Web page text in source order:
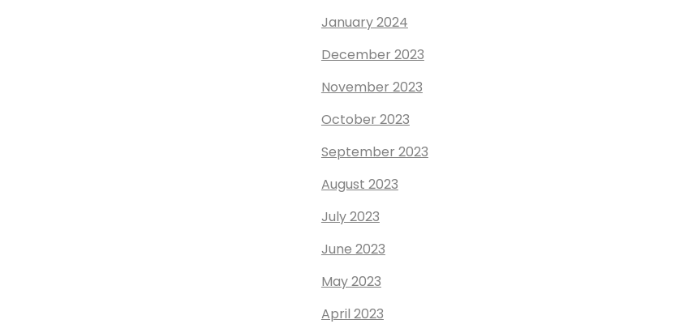
January 2024
December 2023
November 2023
October 2023
September 2023
August 2023
July 2023
June 2023
May 2023
April 2023